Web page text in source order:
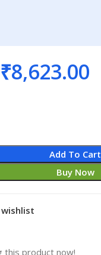
₹8,623.00
Add To Cart
Buy Now
this product now!